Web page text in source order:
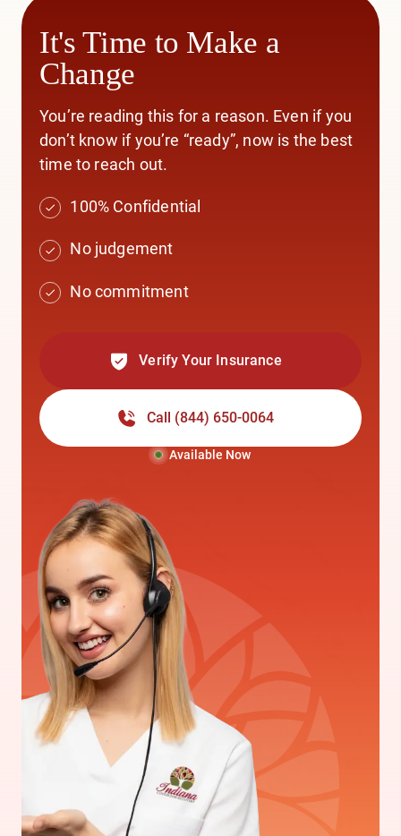
It's Time to Make a
Change
You’re reading this for a reason. Even if you
don’t know if you’re “ready”, now is the best
time to reach out.
100% Confidential
No judgement
No commitment
Call (844) 650-0064
Available Now
Verify Your Insurance